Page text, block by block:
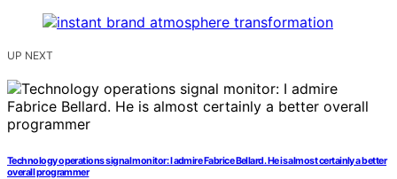
UP NEXT
Technology operations signal monitor: I admire Fabrice Bellard. He is almost certainly a better
overall programmer